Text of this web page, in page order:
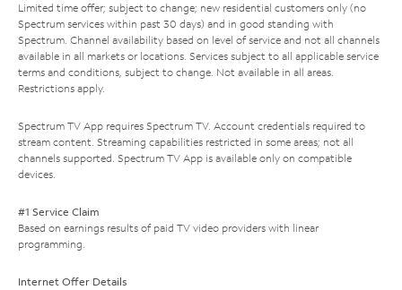
Limited time offer; subject to change; new residential customers only (no
Spectrum services within past 30 days) and in good standing with
Spectrum. Channel availability based on level of service and not all channels
available in all markets or locations. Services subject to all applicable service
terms and conditions, subject to change. Not available in all areas.
Restrictions apply.
Spectrum TV App requires Spectrum TV. Account credentials required to
stream content. Streaming capabilities restricted in some areas; not all
channels supported. Spectrum TV App is available only on compatible
devices.
#1 Service Claim
Based on earnings results of paid TV video providers with linear
programming.
Internet Offer Details